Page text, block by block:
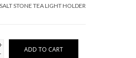
STONE TEA LIGHT HOLDER
-
ADD TO CART